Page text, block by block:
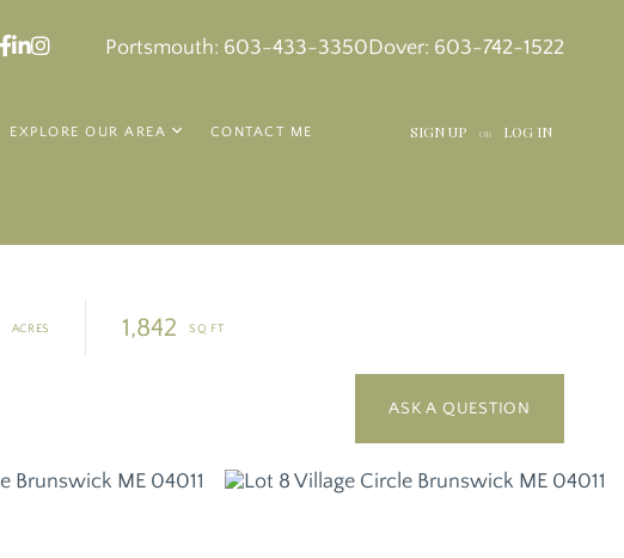
Facebook
Linkedin
InstagramPortsmouth: 603-433-3350Dover: 603-742-1522
EXPLORE OUR AREA CONTACT ME SIGN UP OR LOG IN
1,842